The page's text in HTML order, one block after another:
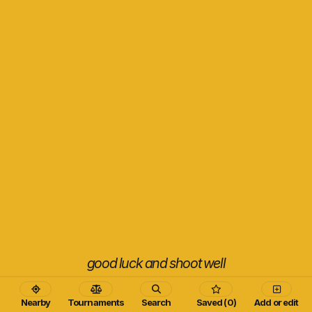
Nearby Tournaments Search Saved (0) Add or edit
good luck and shoot well